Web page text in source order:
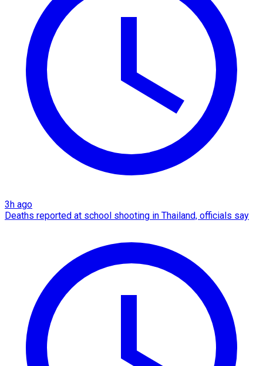
3h ago
Deaths reported at school shooting in Thailand, officials say